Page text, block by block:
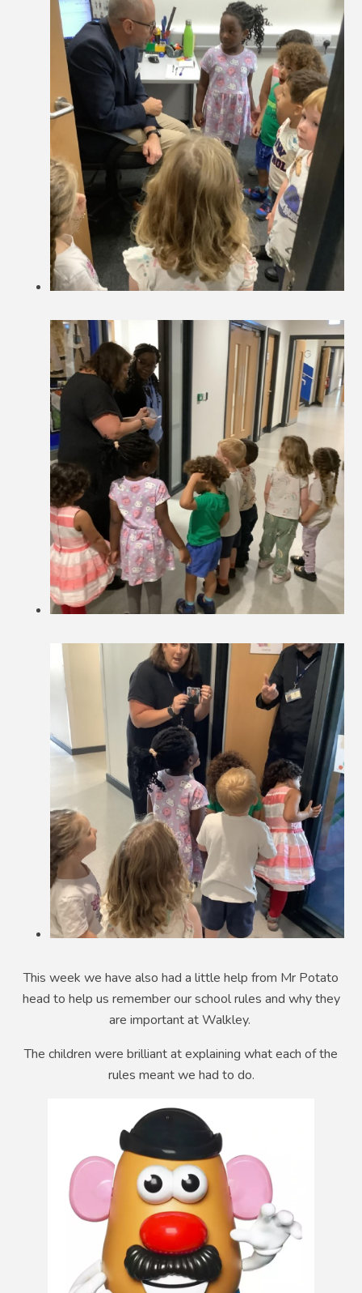
This week we have also had a little help from Mr Potato
head to help us remember our school rules and why they
are important at Walkley.
The children were brilliant at explaining what each of the
rules meant we had to do.